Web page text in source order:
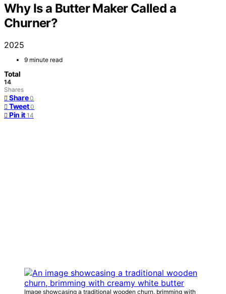
Why Is a Butter Maker Called a
Churner?
2025
9 minute read
Total
14
Shares
Share 0
Tweet 0
Pin it 14
Image showcasing a traditional wooden churn, brimming with